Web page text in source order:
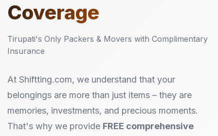
Coverage
Tirupati's Only Packers & Movers with Complimentary
Insurance
At Shiftting.com, we understand that your
belongings are more than just items – they are
memories, investments, and precious moments.
That's why we provide FREE comprehensive